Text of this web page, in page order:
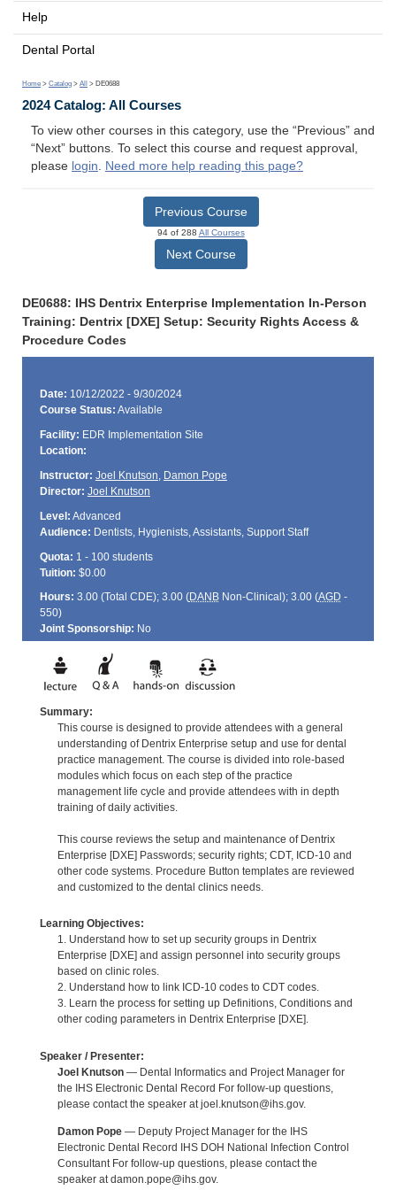
Help
Dental Portal
Home > Catalog > All > DE0688
2024 Catalog: All Courses
To view other courses in this category, use the “Previous” and
“Next” buttons. To select this course and request approval,
please login. Need more help reading this page?
Previous Course
94 of 288 All Courses
Next Course
DE0688: IHS Dentrix Enterprise Implementation In-Person
Training: Dentrix [DXE] Setup: Security Rights Access &
Procedure Codes
Date: 10/12/2022 - 9/30/2024
Course Status: Available
Facility: EDR Implementation Site
Location:
Instructor: Joel Knutson, Damon Pope
Director: Joel Knutson
Level: Advanced
Audience: Dentists, Hygienists, Assistants, Support Staff
Quota: 1 - 100 students
Tuition: $0.00
Hours: 3.00 (Total CDE); 3.00 (DANBNon-Clinical); 3.00 (AGD -
550)
Joint Sponsorship: No
Summary:
This course is designed to provide attendees with a general
understanding of Dentrix Enterprise setup and use for dental
practice management. The course is divided into role-based
modules which focus on each step of the practice
management life cycle and provide attendees with in depth
training of daily activities.
This course reviews the setup and maintenance of Dentrix
Enterprise [DXE] Passwords; security rights; CDT, ICD-10 and
other code systems. Procedure Button templates are reviewed
and customized to the dental clinics needs.
Learning Objectives:
1. Understand how to set up security groups in Dentrix
Enterprise [DXE] and assign personnel into security groups
based on clinic roles.
2. Understand how to link ICD-10 codes to CDT codes.
3. Learn the process for setting up Definitions, Conditions and
other coding parameters in Dentrix Enterprise [DXE].
Speaker / Presenter:
Joel Knutson— Dental Informatics and Project Manager for
the IHS Electronic Dental Record For follow-up questions,
please contact the speaker at joel.knutson@ihs.gov.
Damon Pope— Deputy Project Manager for the IHS
Electronic Dental Record IHS DOH National Infection Control
Consultant For follow-up questions, please contact the
speaker at damon.pope@ihs.gov.